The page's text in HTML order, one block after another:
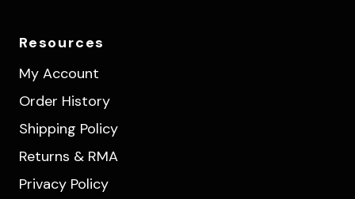
Resources
My Account
Order History
Shipping Policy
Returns & RMA
Privacy Policy